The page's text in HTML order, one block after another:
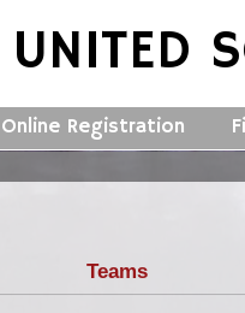
Online Registration
Teams